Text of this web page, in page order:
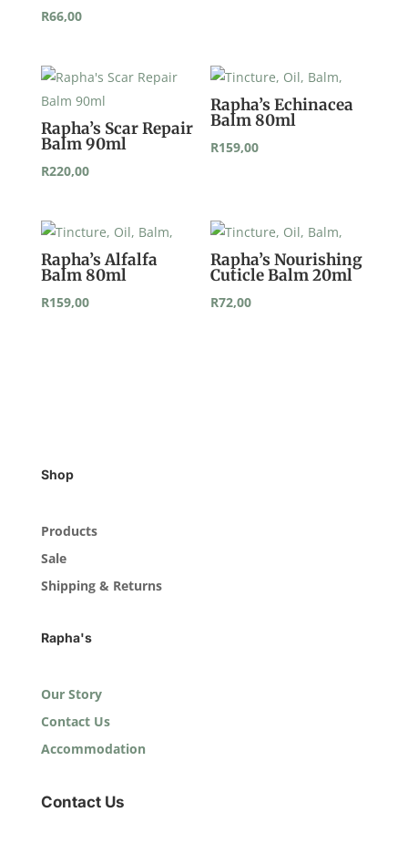
R66,00
Rapha’s Scar Repair
Balm 90ml
R220,00
Rapha’s Echinacea
Balm 80ml
R159,00
Rapha’s Alfalfa
Balm 80ml
R159,00
Rapha’s Nourishing
Cuticle Balm 20ml
R72,00
Shop
Products
Sale
Shipping & Returns
Rapha's
Our Story
Contact Us
Accommodation
Contact Us